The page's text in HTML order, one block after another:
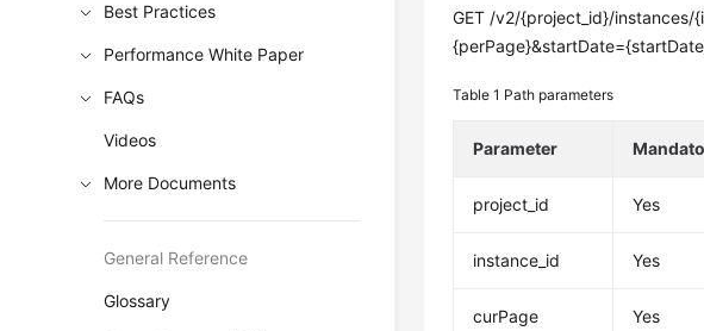
Best Practices
Performance White Paper
FAQs
Videos
More Documents
General Reference
Glossary
GET /v2/{project_id}/instances/
Table 1 Path parameters
Parameter
project_id Yes
instance_id Yes
curPage Yes